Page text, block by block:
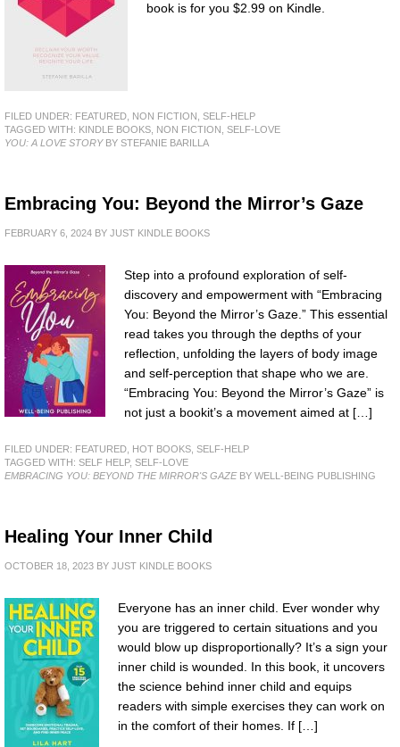
book is for you $2.99 on Kindle.
FILED UNDER: FEATURED NON FICTION SELF-HELP
TAGGED WITH: KINDLE BOOKS NON FICTION SELF-LOVE
YOU: A LOVE STORYBY STEFANIE BARILLA
Embracing You: Beyond the Mirror’s Gaze
FEBRUARY 6, 2024 BY JUST KINDLE BOOKS
Step into a profound exploration of self-
discovery and empowerment with “Embracing
You: Beyond the Mirror’s Gaze.” This essential
read takes you through the depths of your
reflection, unfolding the layers of body image
and self-perception that shape who we are.
“Embracing You: Beyond the Mirror’s Gaze” is
not just a bookit’s a movement aimed at […]
FILED UNDER: FEATURED HOT BOOKS SELF-HELP
TAGGED WITH: SELF HELP, SELF-LOVE
EMBRACING YOU: BEYOND THE MIRROR'S GAZEBY WELL-BEING PUBLISHING
Healing Your Inner Child
OCTOBER 18, 2023 BY JUST KINDLE BOOKS
Everyone has an inner child. Ever wonder why
you are triggered to certain situations and you
would blow up disproportionally? It’s a sign your
inner child is wounded. In this book, it uncovers
the science behind inner child and equips
readers with simple exercises they can work on
in the comfort of their homes. If […]